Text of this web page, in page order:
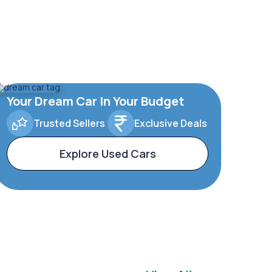
Your Dream Car In Your Budget
Trusted Sellers Exclusive Deals
Explore Used Cars